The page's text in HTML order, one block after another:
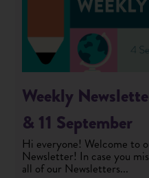
Weekly
& 11 September
Hi everyone! Welcome to
Newsletter! In case you
all of our Newsletters...